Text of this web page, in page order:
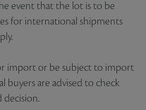
event that the lot is to be
for international shipments
import or be subject to import
buyers are advised to check
decision.